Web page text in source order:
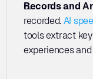
Records and
recorded. AI
tools extract
experiences